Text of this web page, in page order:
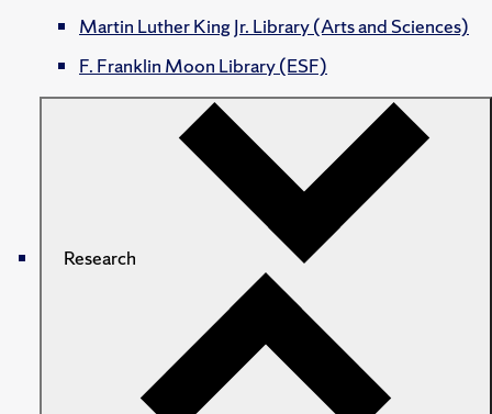
Martin Luther King Jr. Library (Arts and Sciences)
F. Franklin Moon Library (ESF)
Research